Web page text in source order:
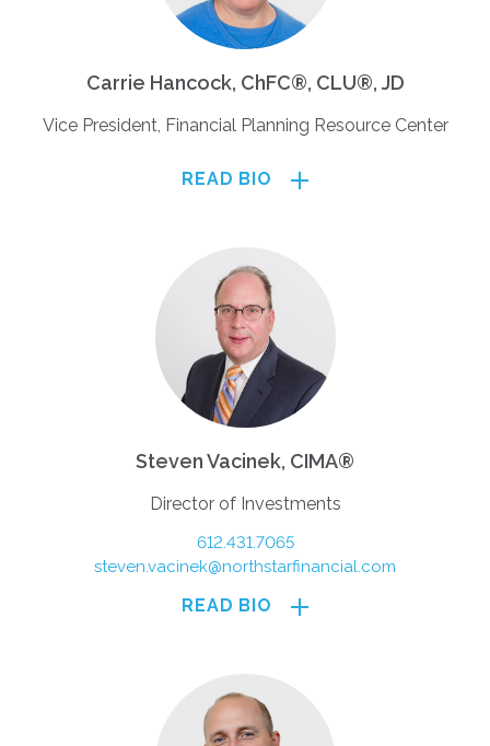
Carrie Hancock, ChFC®, CLU®, JD
Vice President, Financial Planning Resource Center
READ BIO
Steven Vacinek, CIMA®
Director of Investments
612.431.7065
steven.vacinek@northstarfinancial.com
READ BIO